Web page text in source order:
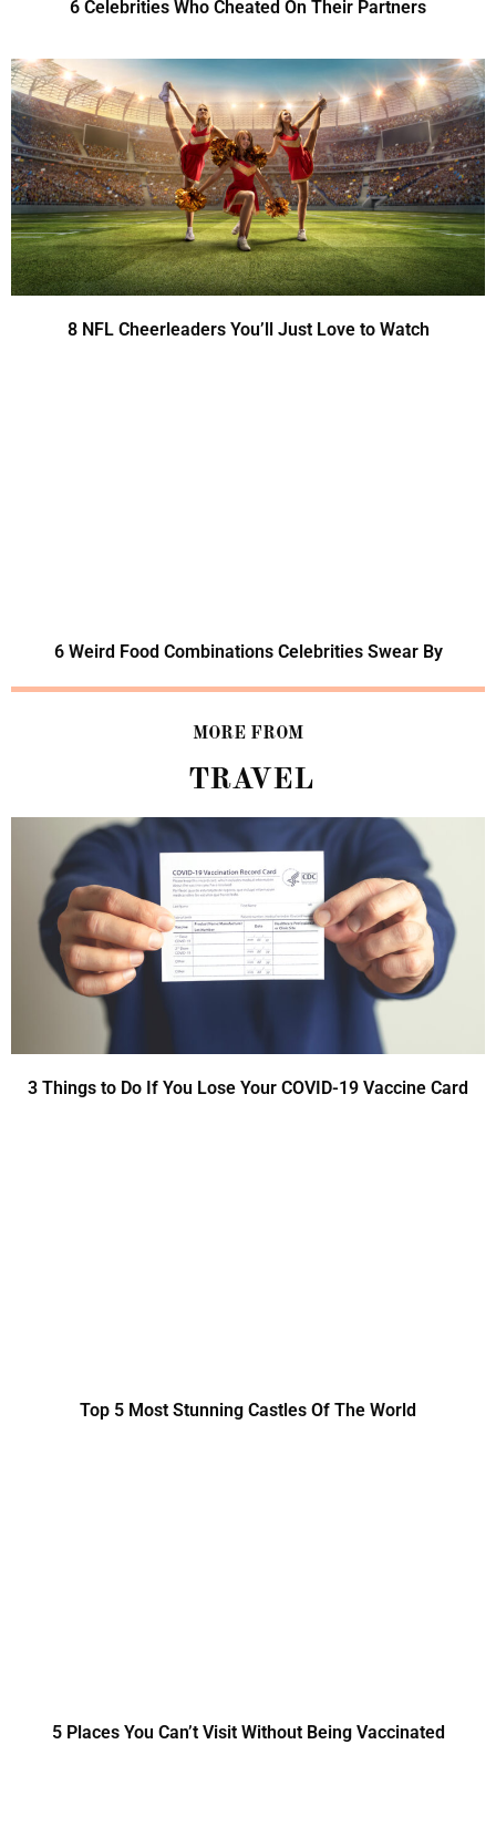
6 Celebrities Who Cheated On Their Partners
8 NFL Cheerleaders You’ll Just Love to Watch
6 Weird Food Combinations Celebrities Swear By
MORE FROM
TRAVEL
3 Things to Do If You Lose Your COVID-19 Vaccine Card
Top 5 Most Stunning Castles Of The World
5 Places You Can’t Visit Without Being Vaccinated